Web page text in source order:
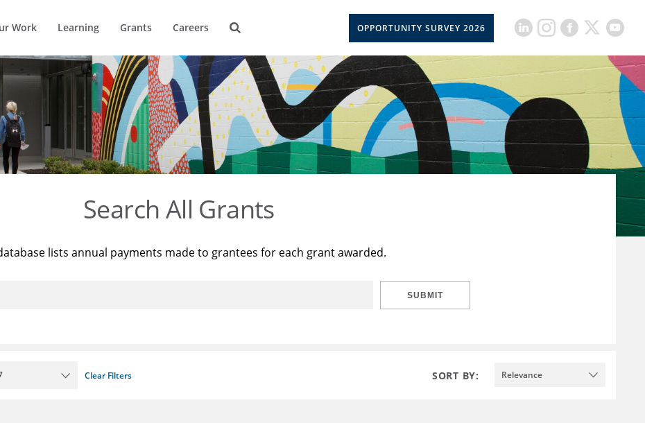
Work Learning Grants Careers OPPORTUNITY SURVEY 2026
Search All Grants
lists annual payments made to grantees for each grant awarded.
SUBMIT
Clear Filters SORT BY: Relevance